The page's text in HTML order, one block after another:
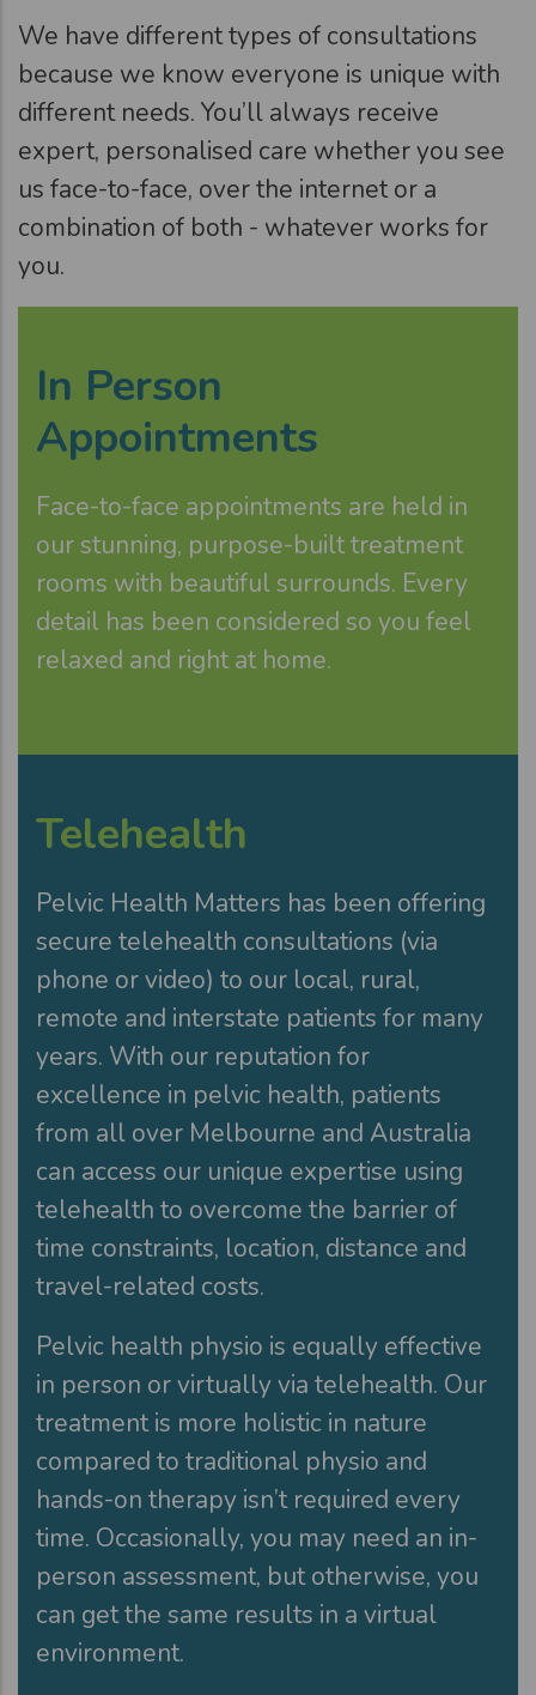
We have different types of consultations
because we know everyone is unique with
different needs. You’ll always receive
expert, personalised care whether you see
us face-to-face, over the internet or a
combination of both - whatever works for
you.
In Person
Appointments
Face-to-face appointments are held in
our stunning, purpose-built treatment
rooms with beautiful surrounds. Every
detail has been considered so you feel
relaxed and right at home.
Telehealth
Pelvic Health Matters has been offering
secure telehealth consultations (via
phone or video) to our local, rural,
remote and interstate patients for many
years. With our reputation for
excellence in pelvic health, patients
from all over Melbourne and Australia
can access our unique expertise using
telehealth to overcome the barrier of
time constraints, location, distance and
travel-related costs.
Pelvic health physio is equally effective
in person or virtually via telehealth. Our
treatment is more holistic in nature
compared to traditional physio and
hands-on therapy isn’t required every
time. Occasionally, you may need an in-
person assessment, but otherwise, you
can get the same results in a virtual
environment.